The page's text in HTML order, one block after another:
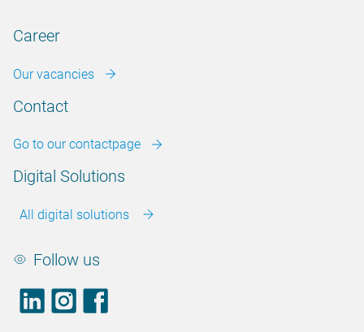
Career
Our vacancies
Contact
Go to our contactpage
Digital Solutions
All digital solutions
Follow us
LinkedInfooter.instagram